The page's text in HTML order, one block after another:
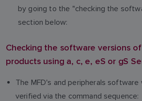
by going to the "checking the
section below:
Checking the software versions
products using a, c, e, eS or gS
The MFD's and peripherals software
verified via the command sequence: